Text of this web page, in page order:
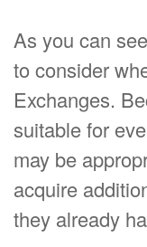
As you can
to consider
Exchanges.
suitable for
may be
acquire
they already